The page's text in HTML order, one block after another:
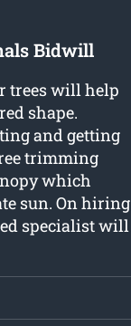
Bidwill
trees will help
shape.
and getting
trimming
which
sun. On hiring
specialist will